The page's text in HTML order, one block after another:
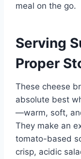
meal on the go.
Serving
Proper
These cheese
absolute best
—warm, soft,
They make an
tomato-based
crisp, acidic